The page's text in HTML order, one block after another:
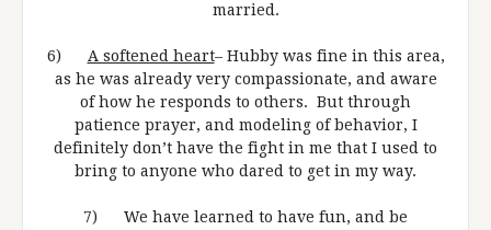
married.
6) A softened heart– Hubby was fine in this area,
as he was already very compassionate, and aware
of how he responds to others. But through
patience prayer, and modeling of behavior, I
definitely don’t have the fight in me that I used to
bring to anyone who dared to get in my way.
7) We have learned to have fun, and be